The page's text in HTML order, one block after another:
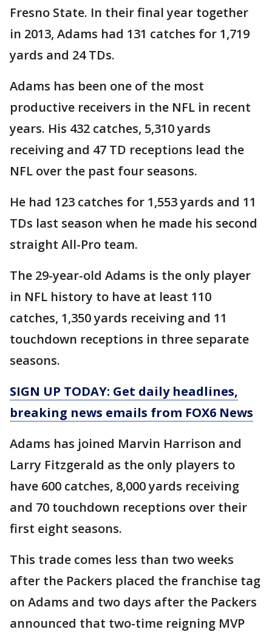
Fresno State. In their final year together
in 2013, Adams had 131 catches for 1,719
yards and 24 TDs.
Adams has been one of the most
productive receivers in the NFL in recent
years. His 432 catches, 5,310 yards
receiving and 47 TD receptions lead the
NFL over the past four seasons.
He had 123 catches for 1,553 yards and 11
TDs last season when he made his second
straight All-Pro team.
The 29-year-old Adams is the only player
in NFL history to have at least 110
catches, 1,350 yards receiving and 11
touchdown receptions in three separate
seasons.
SIGN UP TODAY: Get daily headlines,
breaking news emails from FOX6 News
Adams has joined Marvin Harrison and
Larry Fitzgerald as the only players to
have 600 catches, 8,000 yards receiving
and 70 touchdown receptions over their
first eight seasons.
This trade comes less than two weeks
after the Packers placed the franchise tag
on Adams and two days after the Packers
announced that two-time reigning MVP